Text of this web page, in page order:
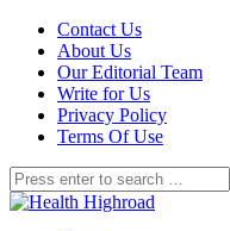
Contact Us
About Us
Our Editorial Team
Write for Us
Privacy Policy
Terms Of Use